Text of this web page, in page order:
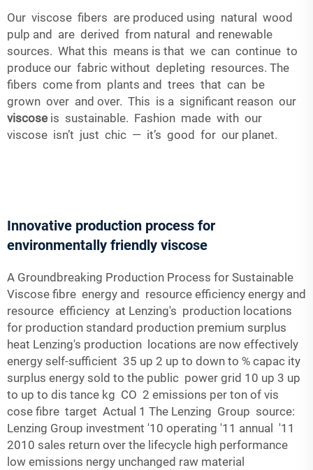
Our viscose fibers are produced using natural wood
pulp and are derived from natural and renewable
sources. What this means is that we can continue to
produce our fabric without depleting resources. The
fibers come from plants and trees that can be
grown over and over. This is a significant reason our
viscose is sustainable. Fashion made with our
viscose isn’t just chic — it’s good for our planet.
Innovative production process for
environmentally friendly viscose
A Groundbreaking Production Process for Sustainable
Viscose fibre energy and resource efficiency energy and
resource efficiency at Lenzing's production locations
for production standard production premium surplus
heat Lenzing's production locations are now effectively
energy self-sufficient 35 up 2 up to down to % capac­ ity
surplus energy sold to the public power grid 10 up 3 up
to up to dis­ tance kg CO 2 emissions per ton of vis­
cose fibre target Actual 1 The Lenzing Group source:
Lenzing Group investment '10 operating '11 annual '11
2010 sales return over the lifecycle high performance
low emissions nergy unchanged raw material